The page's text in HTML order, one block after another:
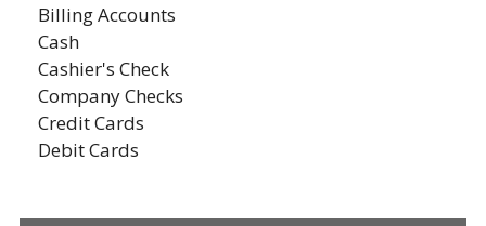
Billing Accounts
Cash
Cashier's Check
Company Checks
Credit Cards
Debit Cards